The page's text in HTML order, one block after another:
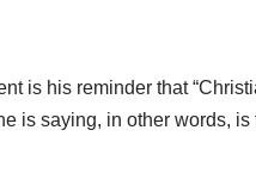
is his reminder that
is saying, in other words,